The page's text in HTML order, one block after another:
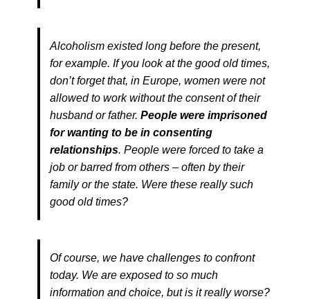
Alcoholism existed long before the present,
for example. If you look at the good old times,
don’t forget that, in Europe, women were not
allowed to work without the consent of their
husband or father. People were imprisoned
for wanting to be in consenting
relationships. People were forced to take a
job or barred from others – often by their
family or the state. Were these really such
good old times?
Of course, we have challenges to confront
today. We are exposed to so much
information and choice, but is it really worse?